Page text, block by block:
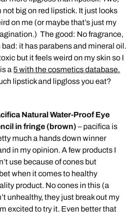
not big on red lipstick. It just looks
on me (or maybe that’s just my
The good: No fragrance,
it has parabens and mineral oil.
but it feels weird on my skin so I
a 5 with the cosmetics database.
lipstick and lipgloss you eat?
Natural Water-Proof Eye
in fringe (brown) – pacifica is
much a hands down winner
in my opinion. A few products I
use because of cones but
when it comes to healthy
product. No cones in this (a
unhealthy, they just break out my
excited to try it. Even better that